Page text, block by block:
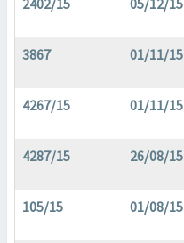
2402/15 05/12/15
3867 01/11/15
4267/15 01/11/15
4287/15 26/08/15
105/15 01/08/15